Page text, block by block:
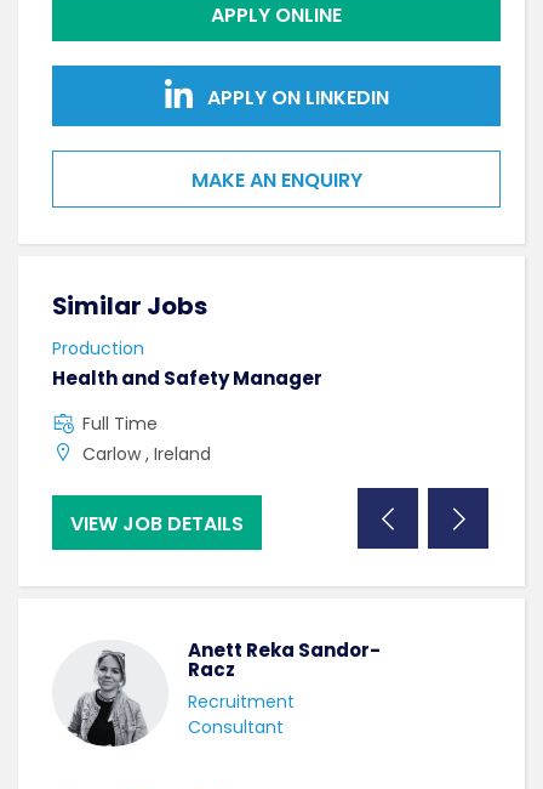
APPLY ONLINE
APPLY ON LINKEDIN
MAKE AN ENQUIRY
Similar Jobs
Production
Health and Safety Manager
Full Time
Carlow , Ireland
VIEW JOB DETAILS
Anett Reka Sandor-
Racz
Recruitment
Consultant